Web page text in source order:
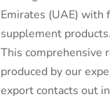
Emirates (UAE) with
supplement products.
This comprehensive
produced by our
export contacts out